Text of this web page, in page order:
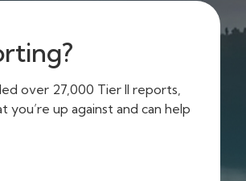
over 27,000 Tier II reports,
you’re up against and can help